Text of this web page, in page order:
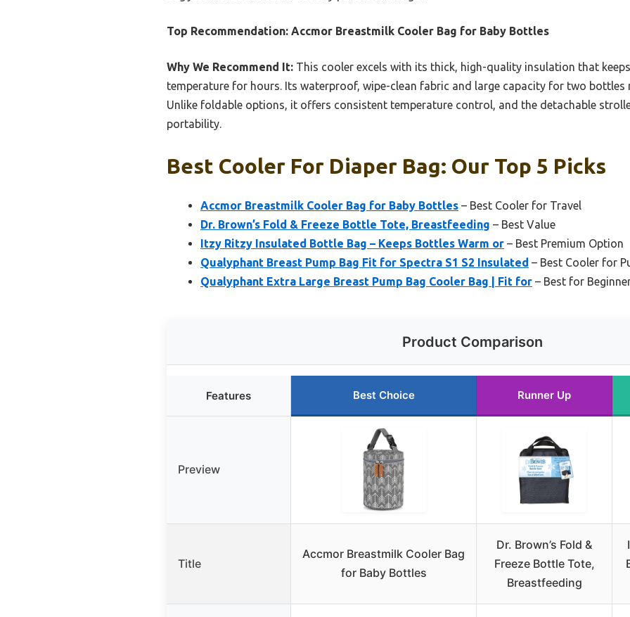
Top Recommendation: Accmor Breastmilk Cooler Bag for Baby Bottles
Why We Recommend It: This cooler excels with its thick, high-quality insulation that
temperature for hours. Its waterproof, wipe-clean fabric and large capacity for two bottles
Unlike foldable options, it offers consistent temperature control, and the detachable
portability.
Best Cooler For Diaper Bag: Our Top 5 Picks
Accmor Breastmilk Cooler Bag for Baby Bottles – Best Cooler for Travel
Dr. Brown’s Fold & Freeze Bottle Tote, Breastfeeding – Best Value
Itzy Ritzy Insulated Bottle Bag – Keeps Bottles Warm or – Best Premium Option
Qualyphant Breast Pump Bag Fit for Spectra S1 S2 Insulated – Best Cooler for
Qualyphant Extra Large Breast Pump Bag Cooler Bag | Fit for – Best for
Product Comparison
Features Best Choice Runner Up
Preview
Title
Accmor Breastmilk Cooler Bag
for Baby Bottles
Dr. Brown’s Fold &
Freeze Bottle Tote,
Breastfeeding